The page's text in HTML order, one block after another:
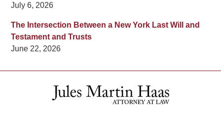
July 6, 2026
The Intersection Between a New York Last Will and
Testament and Trusts
June 22, 2026
Information